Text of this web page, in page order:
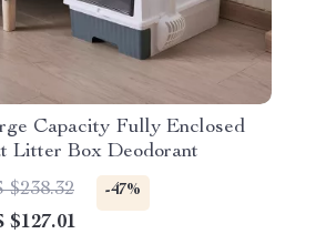
Capacity Fully Enclosed
Litter Box Deodorant
$238.32
-47%
$127.01